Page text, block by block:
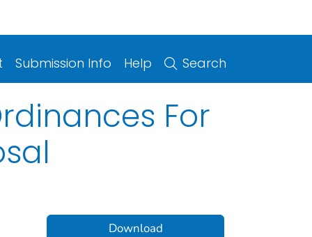
Submission Info Help Search
For
Download